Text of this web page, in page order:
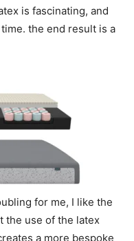
is fascinating, and
the end result is a
for me, I like the
the use of the latex
a more bespoke